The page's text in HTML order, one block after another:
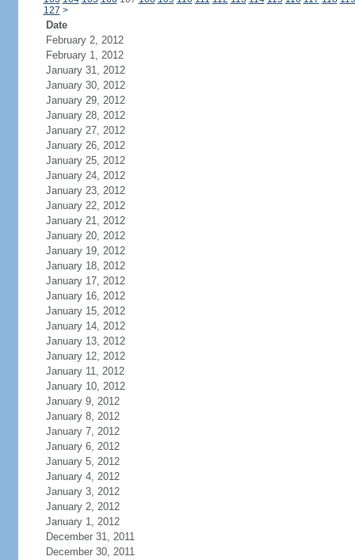
127 >
Date
February 2, 2012
February 1, 2012
January 31, 2012
January 30, 2012
January 29, 2012
January 28, 2012
January 27, 2012
January 26, 2012
January 25, 2012
January 24, 2012
January 23, 2012
January 22, 2012
January 21, 2012
January 20, 2012
January 19, 2012
January 18, 2012
January 17, 2012
January 16, 2012
January 15, 2012
January 14, 2012
January 13, 2012
January 12, 2012
January 11, 2012
January 10, 2012
January 9, 2012
January 8, 2012
January 7, 2012
January 6, 2012
January 5, 2012
January 4, 2012
January 3, 2012
January 2, 2012
January 1, 2012
December 31, 2011
December 30, 2011